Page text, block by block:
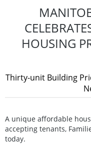
HOUSING
Thirty-unit Building
A unique affordable
accepting tenants,
today.